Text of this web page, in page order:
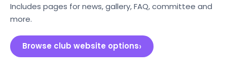
Includes pages for news, gallery, FAQ, committee and
more.
Browse club website options